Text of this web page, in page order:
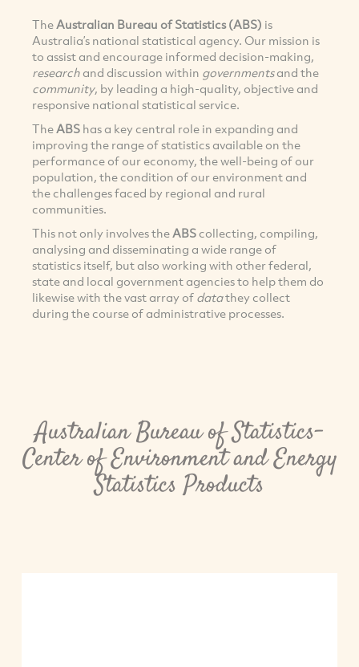
TheAustralian Bureau of Statistics (ABS) is
Australia’s national statistical agency. Our mission is
to assist and encourage informed decision-making,
researchand discussion within governmentsand the
community, by leading a high-quality, objective and
responsive national statistical service.
TheABS has a key central role in expanding and
improving the range of statistics available on the
performance of our economy, the well-being of our
population, the condition of our environment and
the challenges faced by regional and rural
communities.
This not only involves theABScollecting, compiling,
analysing and disseminating a wide range of
statistics itself, but also working with other federal,
state and local government agencies to help them do
likewise with the vast array of datathey collect
during the course of administrative processes.
Australian Bureau of Statistics-
Center of Environment and Energy
Statistics Products